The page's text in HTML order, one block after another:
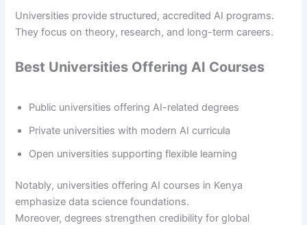
Universities provide structured, accredited AI programs.
They focus on theory, research, and long-term careers.
Best Universities Offering AI Courses
Public universities offering AI-related degrees
Private universities with modern AI curricula
Open universities supporting flexible learning
Notably, universities offering AI courses in Kenya
emphasize data science foundations.
Moreover, degrees strengthen credibility for global